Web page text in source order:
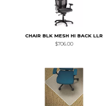
CHAIR BLK MESH HI BACK LLR
$706.00